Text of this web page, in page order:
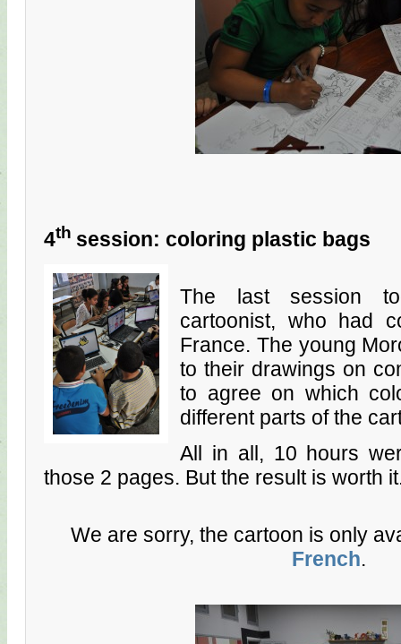
4th session: coloring plastic bags
The last session
cartoonist, who had
France. The young
to their drawings on
to agree on which
different parts of the
All in all, 10 hours
those 2 pages. But the result is worth
We are sorry, the cartoon is only
French.